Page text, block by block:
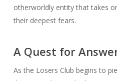
otherworldly entity that takes
their deepest fears.
A Quest for
As the Losers Club begins to